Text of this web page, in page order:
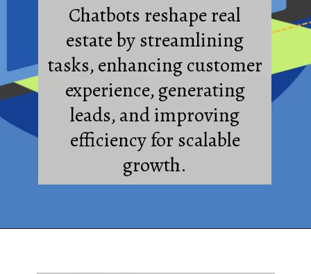
Chatbots reshape real
estate by streamlining
tasks, enhancing customer
experience, generating
leads, and improving
efficiency for scalable
growth.